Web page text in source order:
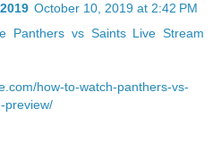
October 10, 2019 at 2:42 PM
Panthers vs Saints Live Stream
how-to-watch-panthers-vs-
preview/